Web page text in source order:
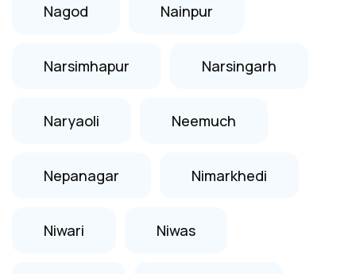
Nagod Nainpur
Narsimhapur Narsingarh
Naryaoli Neemuch
Nepanagar Nimarkhedi
Niwari Niwas